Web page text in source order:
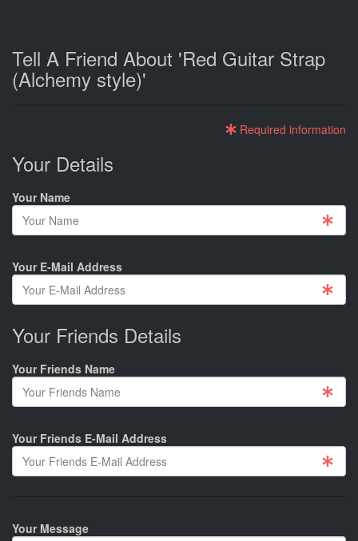
Tell A Friend About 'Red Guitar Strap
(Alchemy style)'
Required information
Your Details
Your Name
Your E-Mail Address
Your Friends Details
Your Friends Name
Your Friends E-Mail Address
Your Message